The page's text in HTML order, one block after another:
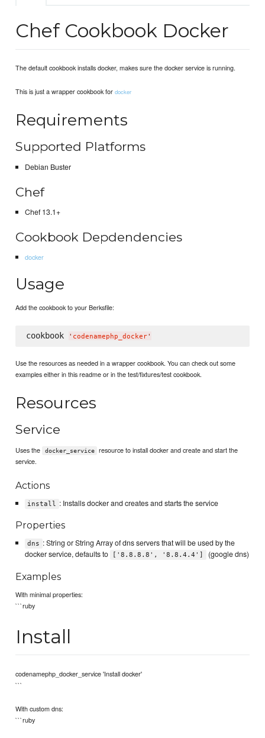
Chef Cookbook Docker
The default cookbook installs docker, makes sure the docker service is running.
This is just a wrapper cookbook fordocker
Requirements
Supported Platforms
Debian Buster
Chef
Chef 13.1+
Cookbook Depdendencies
docker
Usage
Add the cookbook to your Berksfile:
cookbook ' codenamephp_docker'
Use the resources as needed in a wrapper cookbook. You can check out some
examples either in this readme or in the test/fixtures/test cookbook.
Resources
Service
Uses the docker_service
resource to install docker and create and start the
service.
Actions
install : Installs docker and creates and starts the service
Properties
dns : String or String Array of dns servers that will be used by the
docker service, defaults to
['8.8.8.8', '8.8.4.4'] (google dns)
Examples
With minimal properties:
```ruby
Install
codenamephp_docker_service 'Install docker'
```
With custom dns:
```ruby